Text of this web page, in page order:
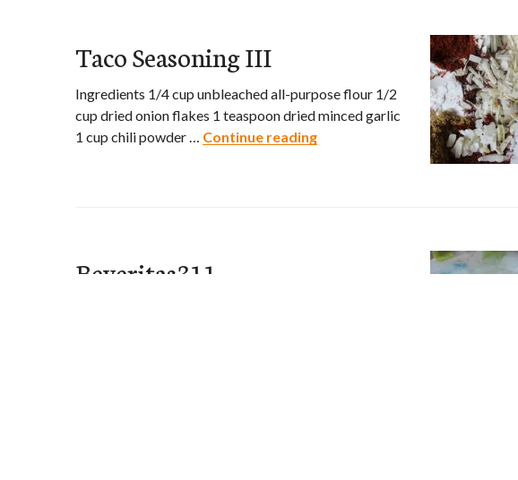
Taco Seasoning III
Ingredients 1/4 cup unbleached all-purpose flour 1/2
cup dried onion flakes 1 teaspoon dried minced garlic
1 cup chili powder … Continue reading Taco Seasoning III
Beveritas311